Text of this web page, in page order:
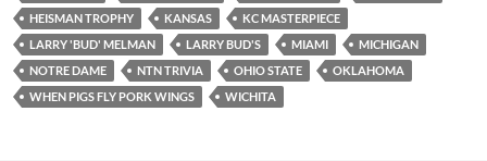
HEISMAN TROPHY
KANSAS
KC MASTERPIECE
LARRY 'BUD' MELMAN
LARRY BUD'S MIAMI
MICHIGAN
NOTRE DAME
NTN TRIVIA OHIO STATE
OKLAHOMA
WHEN PIGS FLY PORK WINGS
WICHITA